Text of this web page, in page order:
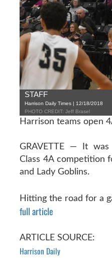
STAFF
Harrison Daily Times | 12/18/2018
PHOTO CREDIT: Jeff Brasel
Harrison teams open
GRAVETTE — It
Class 4A competition
and Lady Goblins.
Hitting the road for a
full article
ARTICLE SOURCE:
Harrison Daily